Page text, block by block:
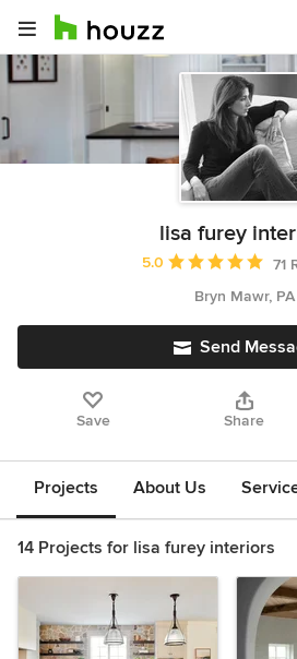
lisa furey
Average rating: 5 out
5.0
71
Bryn Mawr, PA
Send
Save Share
Projects About Us
14 Projects for lisa furey interiors